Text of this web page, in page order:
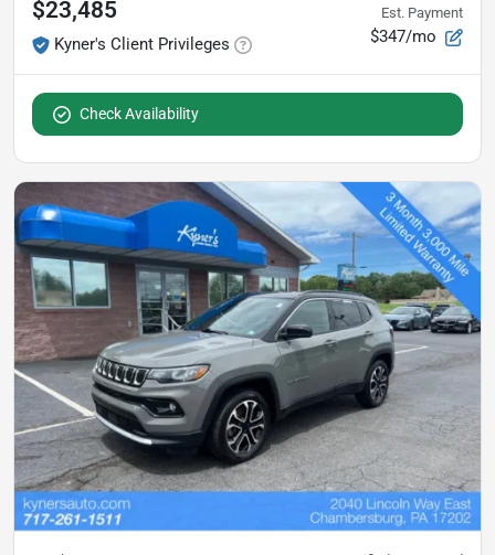
$23,485
Kyner's Client Privileges
Est. Payment
$347/mo
Check Availability